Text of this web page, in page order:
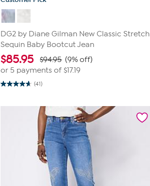
DG2 by Diane Gilman New Classic Stretch
Sequin Baby Bootcut Jean
$85.95 $94.95 (9% off)
or 5 payments of$17.19
(41)
4.7